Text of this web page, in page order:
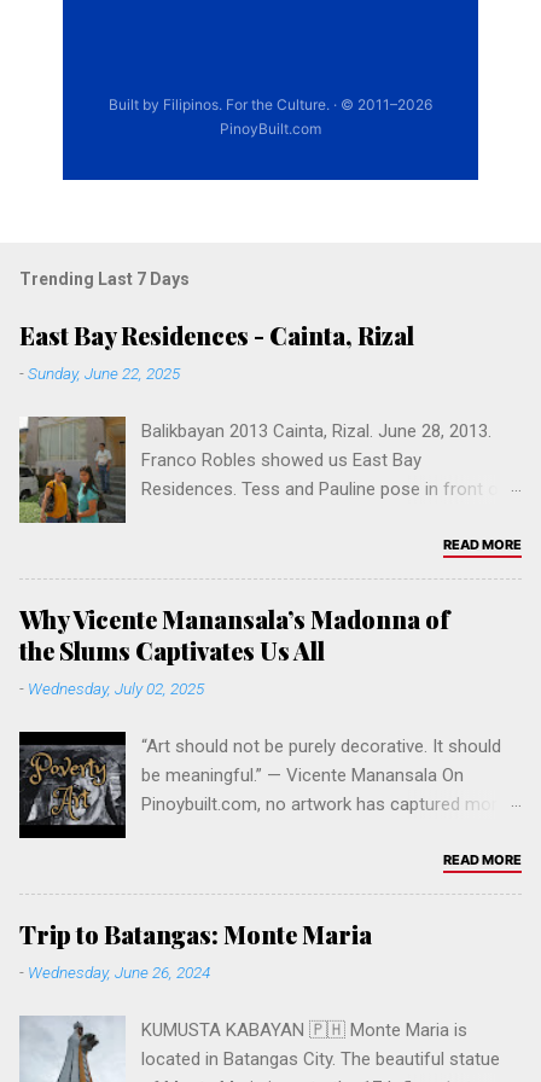
Trending Last 7 Days
East Bay Residences - Cainta, Rizal
-Sunday, June 22, 2025
Balikbayan 2013 Cainta, Rizal. June 28, 2013.
Franco Robles showed us East Bay
Residences. Tess and Pauline pose in front of
1 Felix Ave, Cainta, 1900 Rizal, Philippines
Please keep visiting to support our website &
this Filipino community online. Click to follow
this website . Like our Facebook Page PINOY
PLANET . Leave a comment below. Salamat po.
Click the link to support.
READ MORE
Why Vicente Manansala’s Madonna of
the Slums Captivates Us All
- Wednesday, July 02, 2025
“Art should not be purely decorative. It should
be meaningful.” — Vicente Manansala On
Pinoybuilt.com, no artwork has captured more
Manansala’s iconic painting Madonna of the
Slums . It stands as our all-time most viewed
post — and for good reason. The Significance
of the Artwork Painted in 1950, Madonna of the
Slums is one of the most powerful social
portrays a mother and child amidst the squalor
of Manila’s urban slums, echoing the religious
READ MORE
Trip to Batangas: Monte Maria
- Wednesday, June 26, 2024
KUMUSTA KABAYAN 🇵🇭 Monte Maria is
located in Batangas City. The beautiful statue